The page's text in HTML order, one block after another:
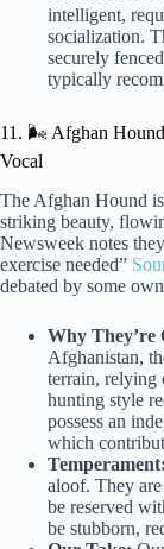
intelligent,
socialization.
securely
typically
11. 🌬️ Afghan
Vocal
The Afghan Hound
striking beauty,
Newsweek notes
exercise needed”
debated by some
Why They’re
Afghanistan,
terrain, relying
hunting style
possess an
which
Temperament:
aloof. They
be reserved
be stubborn,